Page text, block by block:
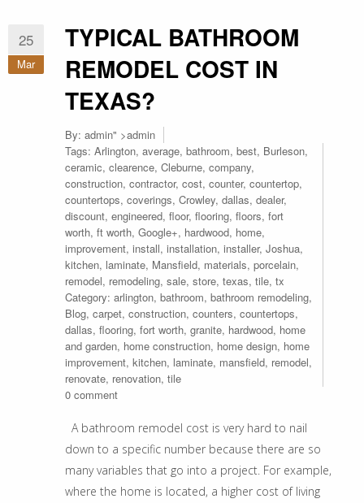
25
Mar
TYPICAL BATHROOM
REMODEL COST IN
TEXAS?
By: admin" >admin
Tags: Arlington, average, bathroom, best, Burleson,
ceramic, clearence, Cleburne, company,
construction, contractor, cost, counter, countertop,
countertops, coverings, Crowley, dallas, dealer,
discount, engineered, floor, flooring, floors, fort
worth, ft worth, Google+, hardwood, home,
improvement, install, installation, installer, Joshua,
kitchen, laminate, Mansfield, materials, porcelain,
remodel, remodeling, sale, store, texas, tile, tx
Category: arlington, bathroom, bathroom remodeling,
Blog, carpet, construction, counters, countertops,
dallas, flooring, fort worth, granite, hardwood, home
and garden, home construction, home design, home
improvement, kitchen, laminate, mansfield, remodel,
renovate, renovation, tile
0 comment
A bathroom remodel cost is very hard to nail
down to a specific number because there are so
many variables that go into a project. For example,
where the home is located, a higher cost of living